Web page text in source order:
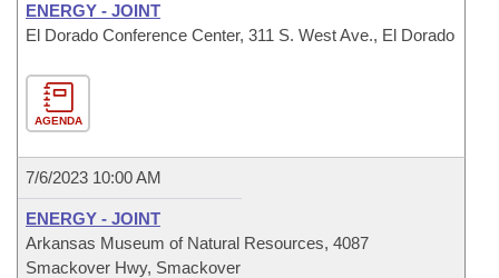
ENERGY - JOINT
El Dorado Conference Center, 311 S. West Ave., El Dorado
AGENDA
7/6/2023 10:00 AM
ENERGY - JOINT
Arkansas Museum of Natural Resources, 4087
Smackover Hwy, Smackover